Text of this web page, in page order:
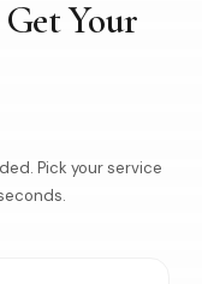
Your
Pick your service